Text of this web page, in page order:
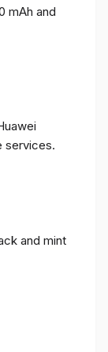
mAh and
services.
and mint